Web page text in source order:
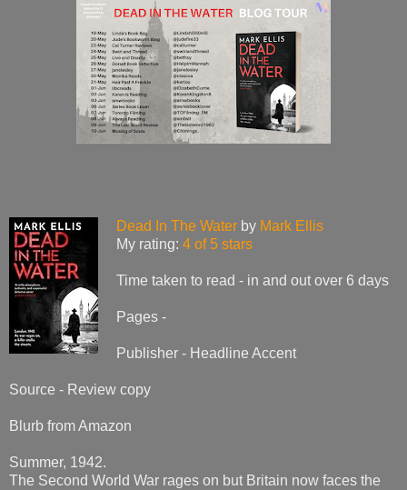
Dead In The Water by Mark Ellis
My rating: 4 of 5 stars
Time taken to read - in and out over 6 days
Pages -
Publisher - Headline Accent
Source - Review copy
Blurb from Amazon
Summer, 1942.
The Second World War rages on but Britain now faces the